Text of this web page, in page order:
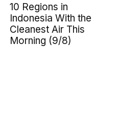
10 Regions in
Indonesia With the
Cleanest Air This
Morning (9/8)